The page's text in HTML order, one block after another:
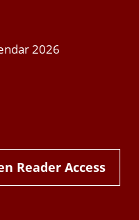
2026
Reader Access